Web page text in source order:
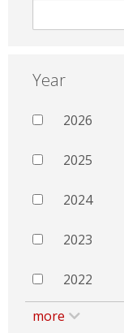
Year
2026
2025
2024
2023
2022
more